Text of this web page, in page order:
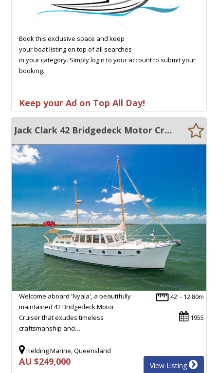
Book this exclusive space and keep
your boat listing on top of all searches
in your category. Simply login to your account to submit your
booking.
Keep your Ad on Top All Day!
Jack Clark 42 Bridgedeck Motor Cruiser
42' - 12.80m
1955
Welcome aboard 'Nyala', a beautifully
maintained 42 Bridgedeck Motor
Cruiser that exudes timeless
craftsmanship and…
Fielding Marine, Queensland
AU $249,000 View Listing